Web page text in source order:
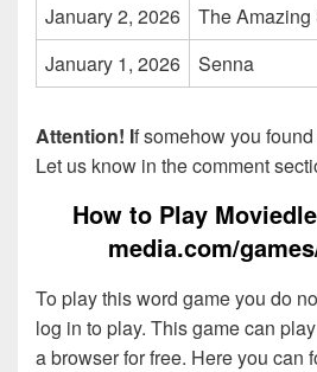
January 2, 2026
The Amazing
January 1, 2026
Senna
Attention! If somehow you
Let us know in the comment
How to Play
media.com/
To play this word game you do
log in to play. This game can
a browser for free. Here you can